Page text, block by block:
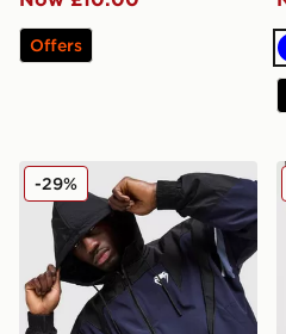
Offers
Venum Attack 90 Track
-29%